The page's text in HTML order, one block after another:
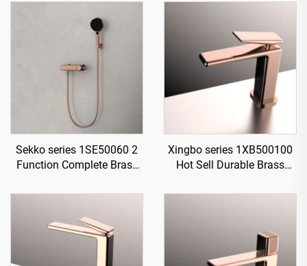
Sekko series 1SE50060 2
Function Complete Brass
Rain Rainfall Faucet for
Xingbo series 1XB500100
Hot Sell Durable Brass
Single Hole Deck Mounted